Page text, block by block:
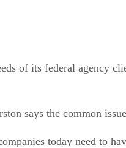
of its federal agency
says the common
today need to